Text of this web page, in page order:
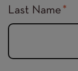
Last Name